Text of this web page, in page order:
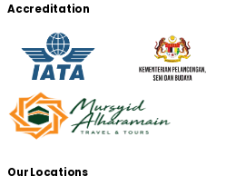
Accreditation
Our Locations